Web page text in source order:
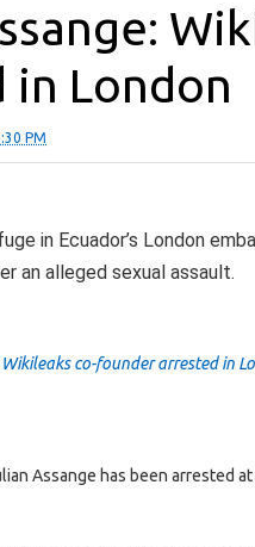
in London
PM
in Ecuador’s London
an alleged sexual assault.
co-founder arrested in
Assange has been arrested